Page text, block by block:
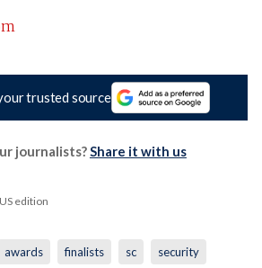
trusted source
journalists? Share it with us
edition
awards finalists sc security